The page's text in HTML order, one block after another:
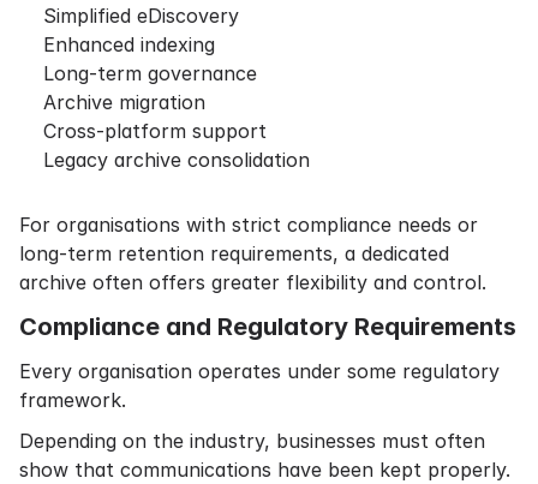
Simplified eDiscovery
Enhanced indexing
Long-term governance
Archive migration
Cross-platform support
Legacy archive consolidation
For organisations with strict compliance needs or
long-term retention requirements, a dedicated
archive often offers greater flexibility and control.
Compliance and Regulatory Requirements
Every organisation operates under some regulatory
framework.
Depending on the industry, businesses must often
show that communications have been kept properly.